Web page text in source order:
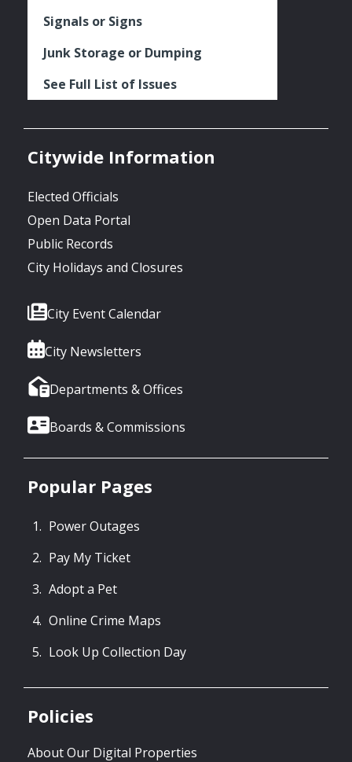
Signals or Signs
Junk Storage or Dumping
See Full List of Issues
Citywide Information
Elected Officials
Open Data Portal
Public Records
City Holidays and Closures
City Event Calendar
City Newsletters
Departments & Offices
Boards & Commissions
Popular Pages
Power Outages
Pay My Ticket
Adopt a Pet
Online Crime Maps
Look Up Collection Day
Policies
About Our Digital Properties